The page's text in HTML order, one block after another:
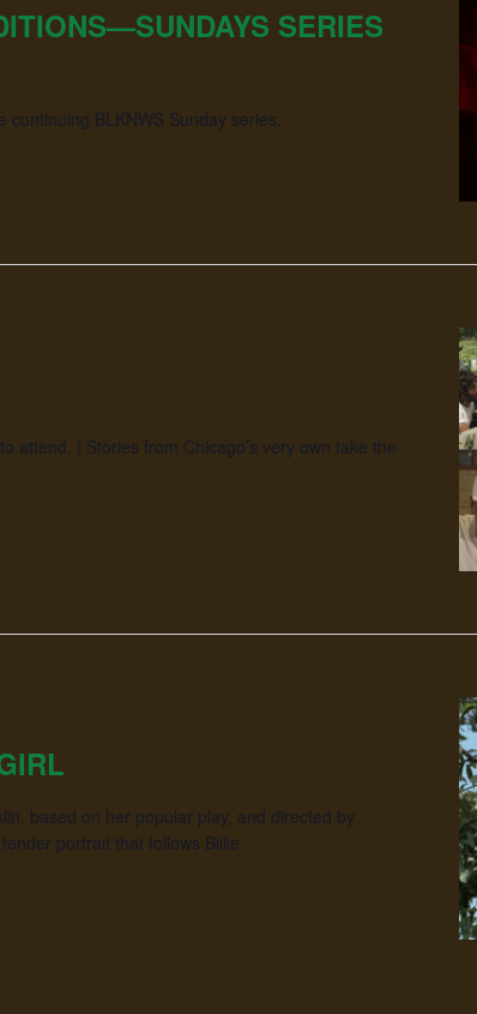
SERIES
BLKNWS Sunday series.
attend. | Stories from Chicago’s very own take the
based on her popular play, and directed by
portrait that follows Billie